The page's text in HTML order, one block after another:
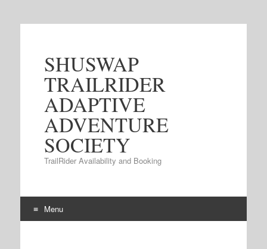
SHUSWAP
TRAILRIDER
ADAPTIVE
ADVENTURE
SOCIETY
TrailRider Availability and Booking
Menu